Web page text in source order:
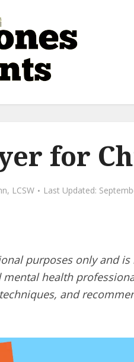
for
LCSW
purposes only and
health
and